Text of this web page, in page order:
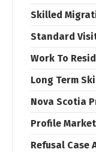
Skilled
Standard
Work To
Long Term
Nova Scotia
Profile
Refusal Case